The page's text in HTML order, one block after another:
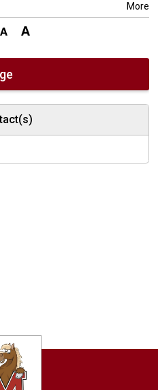
More